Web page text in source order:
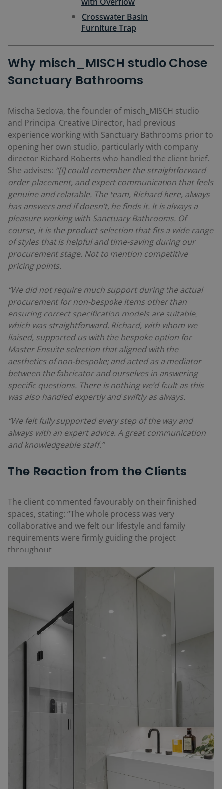
Crosswater Basin
Furniture Trap
Why misch_MISCH studio Chose
Sanctuary Bathrooms
Mischa Sedova, the founder of misch_MISCH studio
and Principal Creative Director, had previous
experience working with Sanctuary Bathrooms prior to
opening her own studio, particularly with company
director Richard Roberts who handled the client brief.
She advises: “[I] could remember the straightforward
order placement, and expert communication that feels
genuine and relatable. The team, Richard here, always
has answers and if doesn’t, he finds it. It is always a
pleasure working with Sanctuary Bathrooms. Of
course, it is the product selection that fits a wide range
of styles that is helpful and time-saving during our
procurement stage. Not to mention competitive
pricing points.
“We did not require much support during the actual
procurement for non-bespoke items other than
ensuring correct specification models are suitable,
which was straightforward. Richard, with whom we
liaised, supported us with the bespoke option for
Master Ensuite selection that aligned with the
aesthetics of non-bespoke; and acted as a mediator
between the fabricator and ourselves in answering
specific questions. There is nothing we’d fault as this
was also handled expertly and swiftly as always.
“We felt fully supported every step of the way and
always with an expert advice. A great communication
and knowledgeable staff.”
The Reaction from the Clients
The client commented favourably on their finished
spaces, stating: “The whole process was very
collaborative and we felt our lifestyle and family
requirements were firmly guiding the project
throughout.